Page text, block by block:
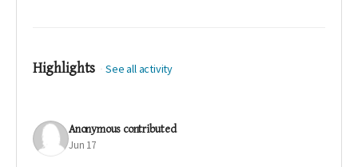
Highlights See all activity
Anonymous contributed
Jun 17